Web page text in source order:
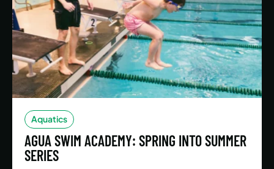
Aquatics
AGUA SWIM ACADEMY: SPRING INTO SUMMER
SERIES